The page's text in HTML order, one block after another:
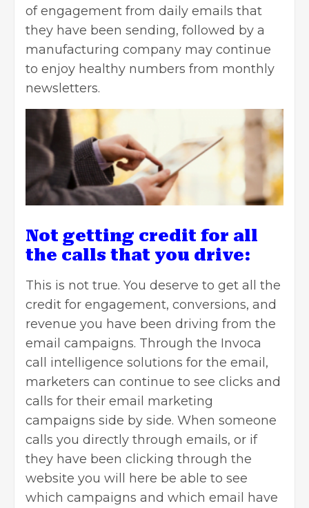
of engagement from daily emails that
they have been sending, followed by a
manufacturing company may continue
to enjoy healthy numbers from monthly
newsletters.
Not getting credit for all
the calls that you drive:
This is not true. You deserve to get all the
credit for engagement, conversions, and
revenue you have been driving from the
email campaigns. Through the Invoca
call intelligence solutions for the email,
marketers can continue to see clicks and
calls for their email marketing
campaigns side by side. When someone
calls you directly through emails, or if
they have been clicking through the
website you will here be able to see
which campaigns and which email have